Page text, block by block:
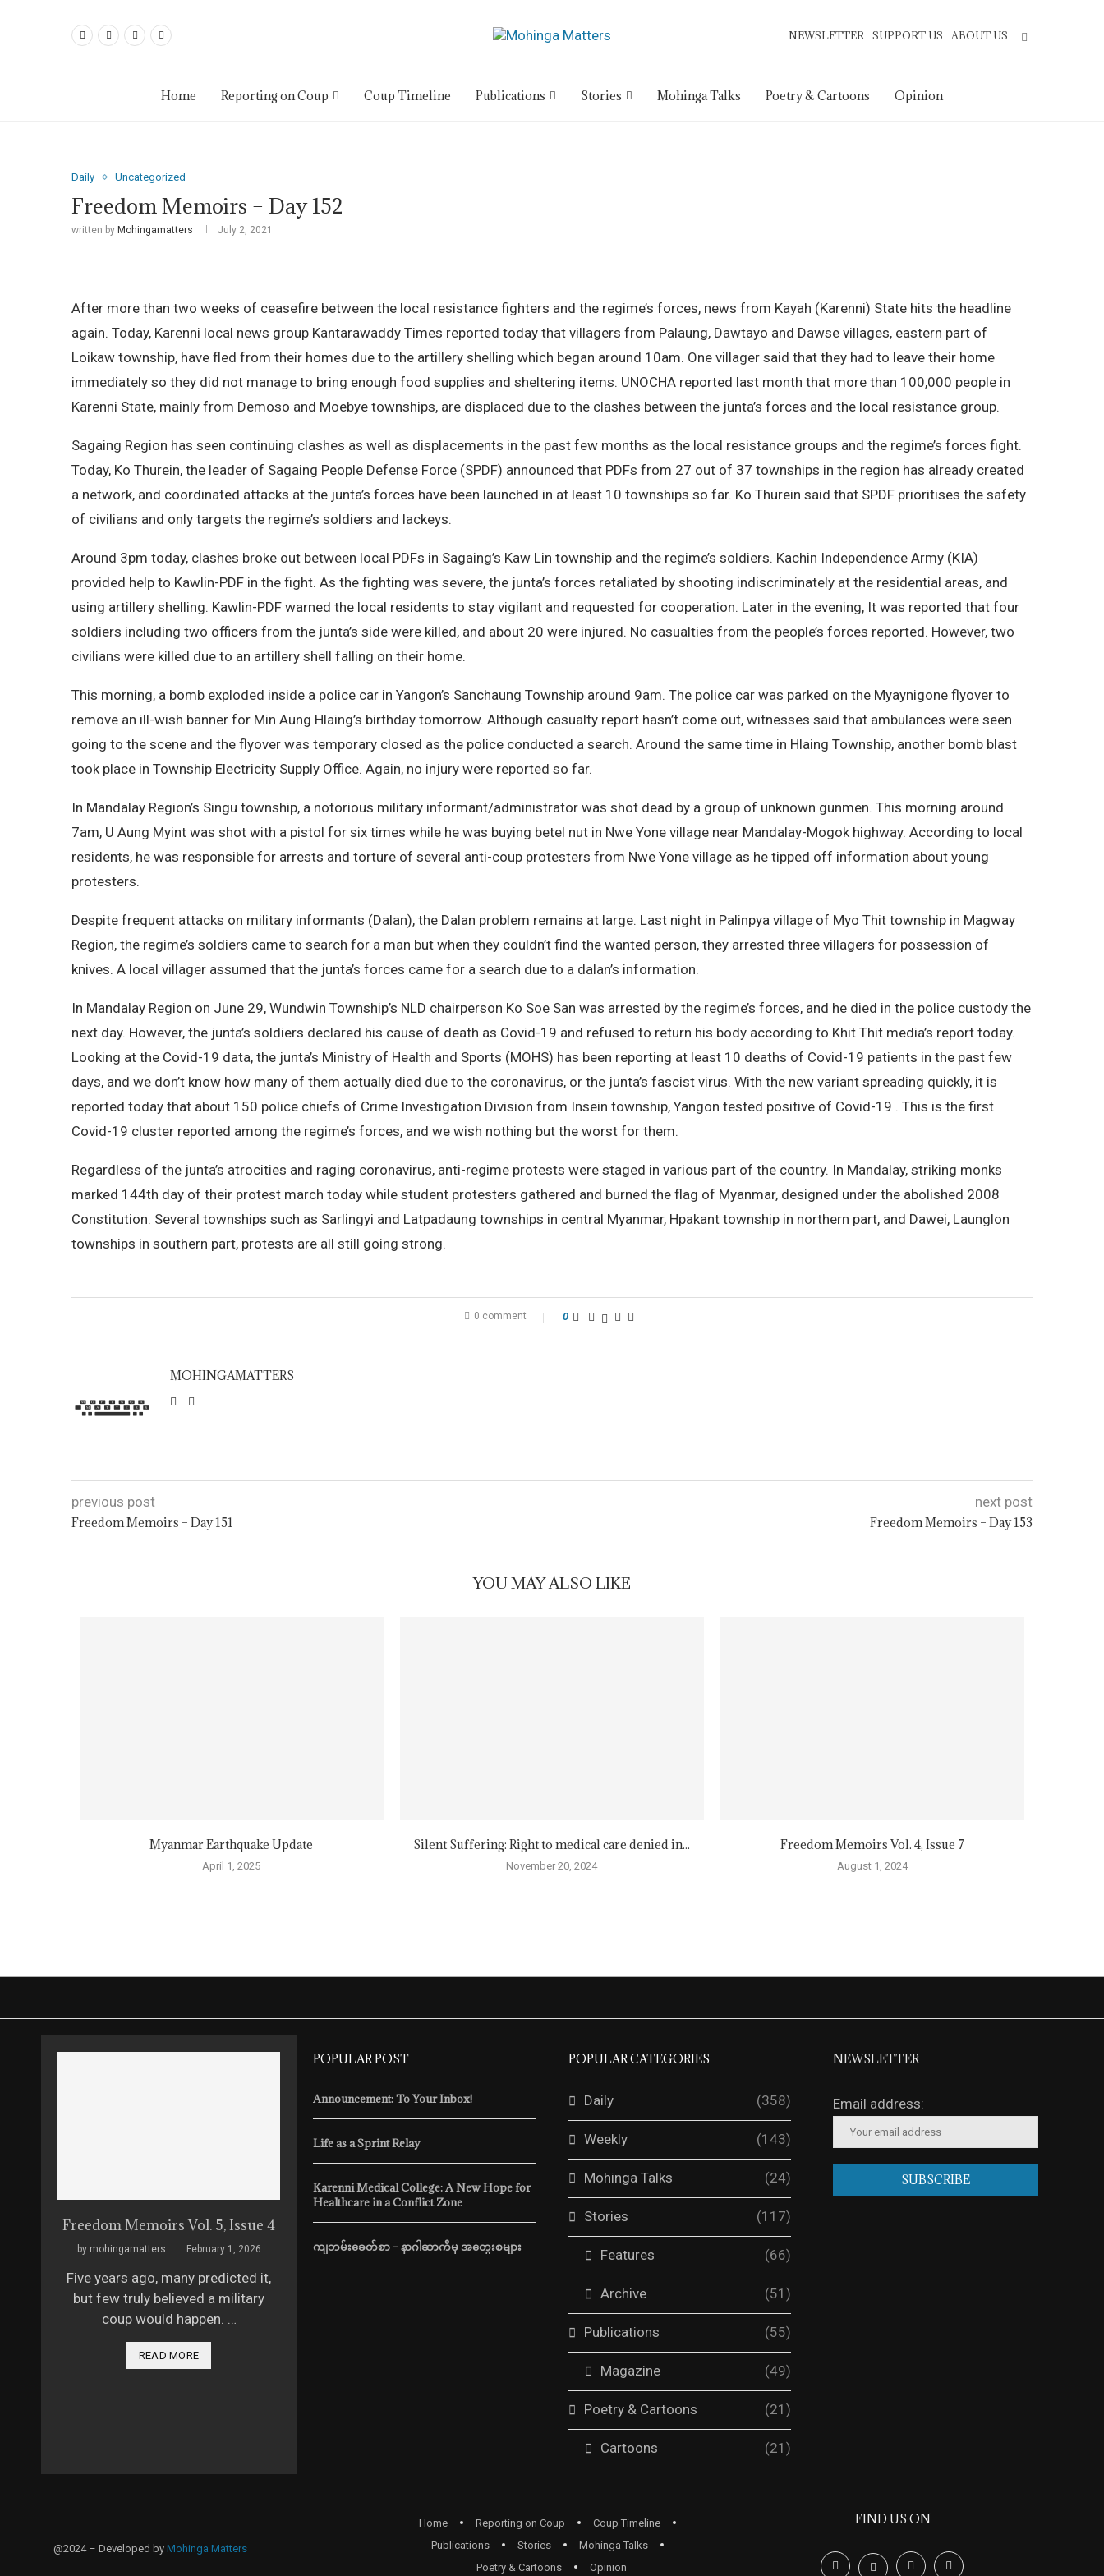
NEWSLETTER SUPPORT US ABOUT US
Home Reporting on Coup Coup Timeline Publications Stories Mohinga Talks Poetry & Cartoons Opinion
Daily Uncategorized
Freedom Memoirs – Day 152
written by Mohingamatters July 2, 2021
After more than two weeks of ceasefire between the local resistance fighters and the regime’s forces, news from Kayah (Karenni) State hits the headline
again. Today, Karenni local news group Kantarawaddy Times reported today that villagers from Palaung, Dawtayo and Dawse villages, eastern part of
Loikaw township, have fled from their homes due to the artillery shelling which began around 10am. One villager said that they had to leave their home
immediately so they did not manage to bring enough food supplies and sheltering items. UNOCHA reported last month that more than 100,000 people in
Karenni State, mainly from Demoso and Moebye townships, are displaced due to the clashes between the junta’s forces and the local resistance group.
Sagaing Region has seen continuing clashes as well as displacements in the past few months as the local resistance groups and the regime’s forces fight.
Today, Ko Thurein, the leader of Sagaing People Defense Force (SPDF) announced that PDFs from 27 out of 37 townships in the region has already created
a network, and coordinated attacks at the junta’s forces have been launched in at least 10 townships so far. Ko Thurein said that SPDF prioritises the safety
of civilians and only targets the regime’s soldiers and lackeys.
Around 3pm today, clashes broke out between local PDFs in Sagaing’s Kaw Lin township and the regime’s soldiers. Kachin Independence Army (KIA)
provided help to Kawlin-PDF in the fight. As the fighting was severe, the junta’s forces retaliated by shooting indiscriminately at the residential areas, and
using artillery shelling. Kawlin-PDF warned the local residents to stay vigilant and requested for cooperation. Later in the evening, It was reported that four
soldiers including two officers from the junta’s side were killed, and about 20 were injured. No casualties from the people’s forces reported. However, two
civilians were killed due to an artillery shell falling on their home.
This morning, a bomb exploded inside a police car in Yangon’s Sanchaung Township around 9am. The police car was parked on the Myaynigone flyover to
remove an ill-wish banner for Min Aung Hlaing’s birthday tomorrow. Although casualty report hasn’t come out, witnesses said that ambulances were seen
going to the scene and the flyover was temporary closed as the police conducted a search. Around the same time in Hlaing Township, another bomb blast
took place in Township Electricity Supply Office. Again, no injury were reported so far.
In Mandalay Region’s Singu township, a notorious military informant/administrator was shot dead by a group of unknown gunmen. This morning around
7am, U Aung Myint was shot with a pistol for six times while he was buying betel nut in Nwe Yone village near Mandalay-Mogok highway. According to local
residents, he was responsible for arrests and torture of several anti-coup protesters from Nwe Yone village as he tipped off information about young
protesters.
Despite frequent attacks on military informants (Dalan), the Dalan problem remains at large. Last night in Palinpya village of Myo Thit township in Magway
Region, the regime’s soldiers came to search for a man but when they couldn’t find the wanted person, they arrested three villagers for possession of
knives. A local villager assumed that the junta’s forces came for a search due to a dalan’s information.
In Mandalay Region on June 29, Wundwin Township’s NLD chairperson Ko Soe San was arrested by the regime’s forces, and he died in the police custody the
next day. However, the junta’s soldiers declared his cause of death as Covid-19 and refused to return his body according to Khit Thit media’s report today.
Looking at the Covid-19 data, the junta’s Ministry of Health and Sports (MOHS) has been reporting at least 10 deaths of Covid-19 patients in the past few
days, and we don’t know how many of them actually died due to the coronavirus, or the junta’s fascist virus. With the new variant spreading quickly, it is
reported today that about 150 police chiefs of Crime Investigation Division from Insein township, Yangon tested positive of Covid-19 . This is the first
Covid-19 cluster reported among the regime’s forces, and we wish nothing but the worst for them.
Regardless of the junta’s atrocities and raging coronavirus, anti-regime protests were staged in various part of the country. In Mandalay, striking monks
marked 144th day of their protest march today while student protesters gathered and burned the flag of Myanmar, designed under the abolished 2008
Constitution. Several townships such as Sarlingyi and Latpadaung townships in central Myanmar, Hpakant township in northern part, and Dawei, Launglon
townships in southern part, protests are all still going strong.
0 comment 0
MOHINGAMATTERS
previous post
Freedom Memoirs – Day 151
next post
Freedom Memoirs – Day 153
YOU MAY ALSO LIKE
Myanmar Earthquake Update
April 1, 2025
Silent Suffering: Right to medical care denied in...
November 20, 2024
Freedom Memoirs Vol. 4, Issue 7
August 1, 2024
Freedom Memoirs Vol. 5, Issue 4
by mohingamatters February 1, 2026
Five years ago, many predicted it,
but few truly believed a military
coup would happen. …
READ MORE
POPULAR POST
Announcement: To Your Inbox!
Life as a Sprint Relay
Karenni Medical College: A New Hope for
Healthcare in a Conflict Zone
ကျဘမ်းခေတ်စာ – နာဂါဆာကီမှ အတွေးစများ
POPULAR CATEGORIES
Daily (358)
Weekly (143)
Mohinga Talks (24)
Stories (117)
Features (66)
Archive (51)
Publications (55)
Magazine (49)
Poetry & Cartoons (21)
Cartoons (21)
NEWSLETTER
Email address:
@2024 – Developed by Mohinga Matters
Home Reporting on Coup
Coup Timeline
Publications
Stories
Mohinga Talks
Poetry & Cartoons
Opinion
FIND US ON